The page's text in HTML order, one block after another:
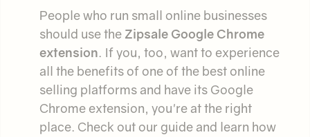
People who run small online businesses
should use the Zipsale Google Chrome
extension. If you, too, want to experience
all the benefits of one of the best online
selling platforms and have its Google
Chrome extension, you're at the right
place. Check out our guide and learn how